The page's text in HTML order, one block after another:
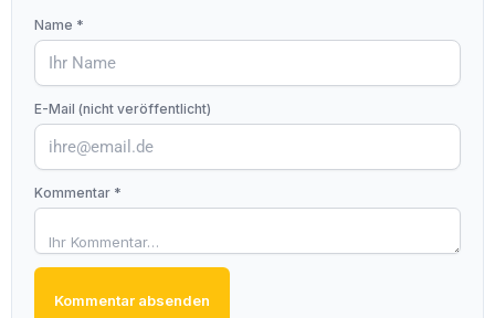
Name *
E-Mail (nicht veröffentlicht)
Kommentar *
Kommentar absenden